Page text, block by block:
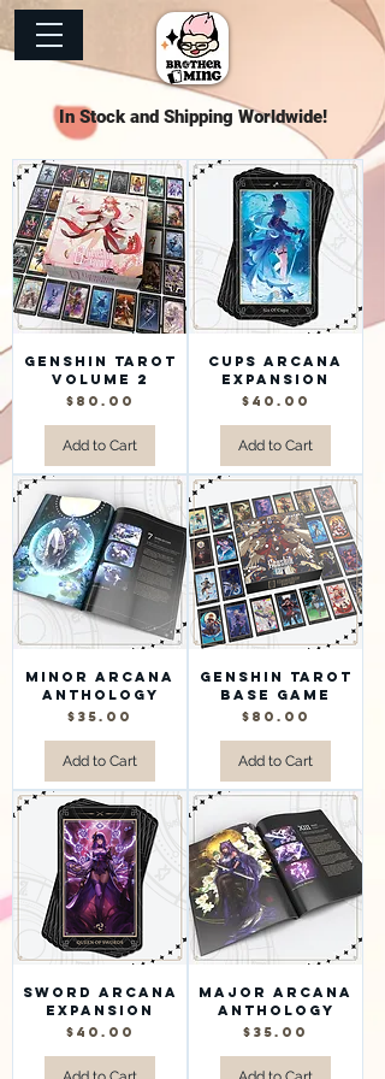
In Stock and Shipping Worldwide!
Genshin Tarot
Volume 2
Price
$80.00
Add to Cart
Cups Arcana
Expansion
Price
$40.00
Add to Cart
Minor Arcana
Anthology
Price
$35.00
Add to Cart
Genshin Tarot
Base Game
Price
$80.00
Add to Cart
Sword Arcana
Expansion
Price
$40.00
Major Arcana
Anthology
Price
$35.00